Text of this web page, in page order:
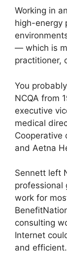
Working in
high-energy
— which is
practitioner,
You
NCQA from
executive
medical
Cooperative
and Aetna
Sennett left
professional
work for
consulting
Internet
and efficient.